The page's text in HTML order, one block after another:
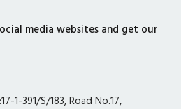
media websites and get our
1-391/S/183, Road No.17,